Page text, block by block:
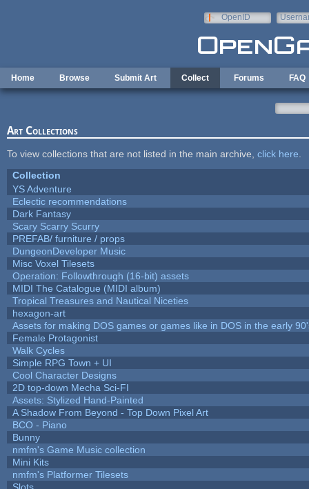
OpenID
Home Browse Submit Art Collect Forums FAQ
Art Collections
To view collections that are not listed in the main archive, click here
Collection
YS Adventure
Eclectic recommendations
Dark Fantasy
Scary Scarry Scurry
PREFAB/ furniture / props
DungeonDeveloper Music
Misc Voxel Tilesets
Operation: Followthrough (16-bit) assets
MIDI The Catalogue (MIDI album)
Tropical Treasures and Nautical Niceties
hexagon-art
Assets for making DOS games or games like in DOS in the early
Female Protagonist
Walk Cycles
Simple RPG Town + UI
Cool Character Designs
2D top-down Mecha Sci-FI
Assets: Stylized Hand-Painted
A Shadow From Beyond - Top Down Pixel Art
BCO - Piano
Bunny
nmfm's Game Music collection
Mini Kits
nmfm's Platformer Tilesets
Slots